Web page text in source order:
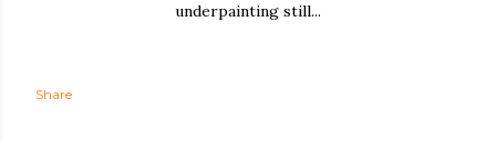
underpainting still...
Share